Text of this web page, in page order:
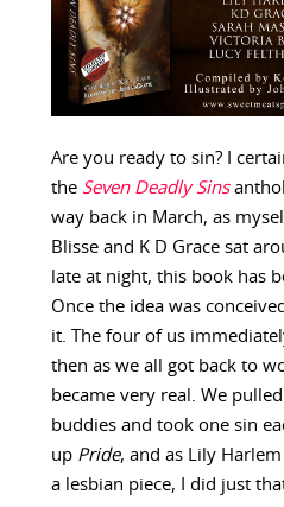
Are you ready to sin? I
the Seven Deadly Sins
way back in March, as
Blisse and K D Grace sat
late at night, this book has
Once the idea was
it. The four of us
then as we all got back to
became very real. We
buddies and took one sin
up Pride, and as Lily
a lesbian piece, I did just